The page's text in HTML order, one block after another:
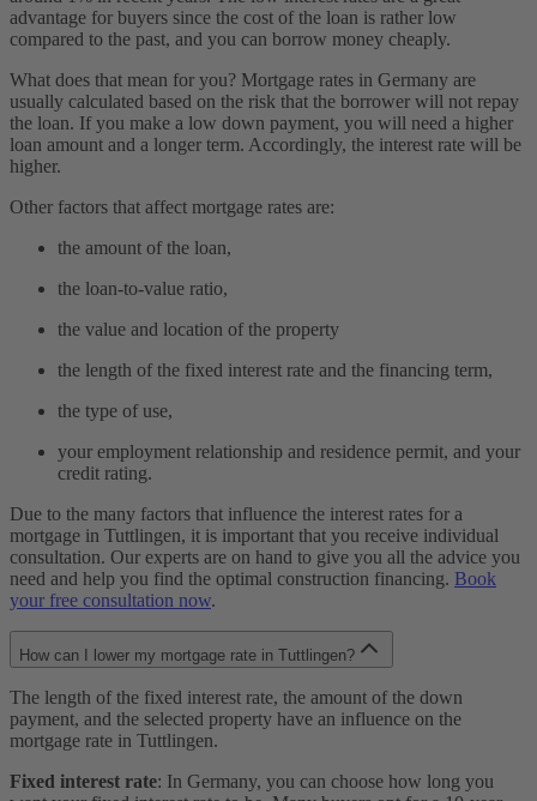
advantage for buyers since the cost of the loan is rather low
compared to the past, and you can borrow money cheaply.
What does that mean for you? Mortgage rates in Germany are
usually calculated based on the risk that the borrower will not repay
the loan. If you make a low down payment, you will need a higher
loan amount and a longer term. Accordingly, the interest rate will be
higher.
Other factors that affect mortgage rates are:
the amount of the loan,
the loan-to-value ratio,
the value and location of the property
the length of the fixed interest rate and the financing term,
the type of use,
your employment relationship and residence permit, and your
credit rating.
Due to the many factors that influence the interest rates for a
mortgage in Tuttlingen, it is important that you receive individual
consultation. Our experts are on hand to give you all the advice you
need and help you find the optimal construction financing. Book
your free consultation now.
How can I lower my mortgage rate in Tuttlingen?
The length of the fixed interest rate, the amount of the down
payment, and the selected property have an influence on the
mortgage rate in Tuttlingen.
Fixed interest rate: In Germany, you can choose how long you